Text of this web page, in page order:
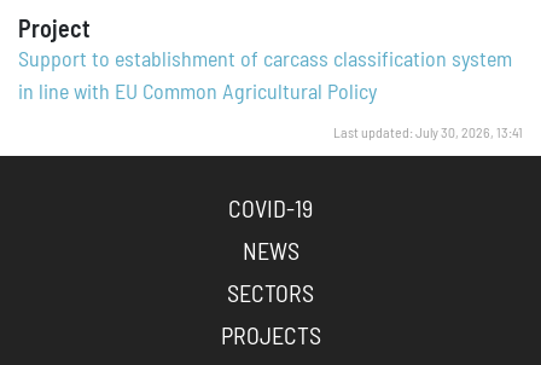
Project
Support to establishment of carcass classification system
in line with EU Common Agricultural Policy
Last updated: July 30, 2026, 13:41
COVID-19
NEWS
SECTORS
PROJECTS